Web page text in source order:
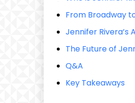
From ​Broadway
Jennifer Rivera’s
The Future of
Q&A
Key ​Takeaways